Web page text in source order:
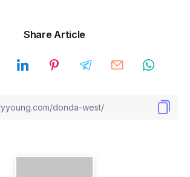
Share Article